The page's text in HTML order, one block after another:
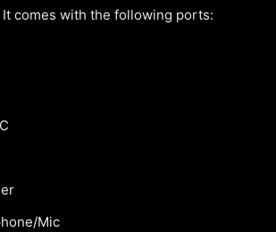
comes with the following ports:
Mic